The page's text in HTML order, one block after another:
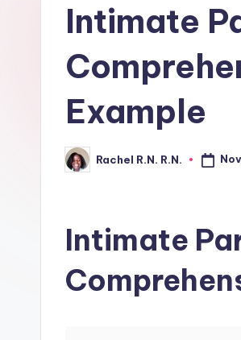
Intimate
Example
Rachel R.N. R.N.
Intimate